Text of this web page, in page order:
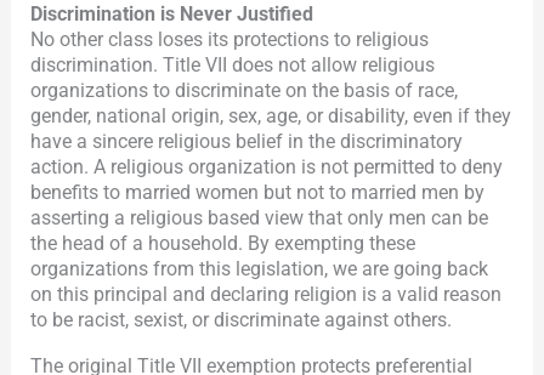
Discrimination is Never Justified
No other class loses its protections to religious
discrimination. Title VII does not allow religious
organizations to discriminate on the basis of race,
gender, national origin, sex, age, or disability, even if they
have a sincere religious belief in the discriminatory
action. A religious organization is not permitted to deny
benefits to married women but not to married men by
asserting a religious based view that only men can be
the head of a household. By exempting these
organizations from this legislation, we are going back
on this principal and declaring religion is a valid reason
to be racist, sexist, or discriminate against others.
The original Title VII exemption protects preferential